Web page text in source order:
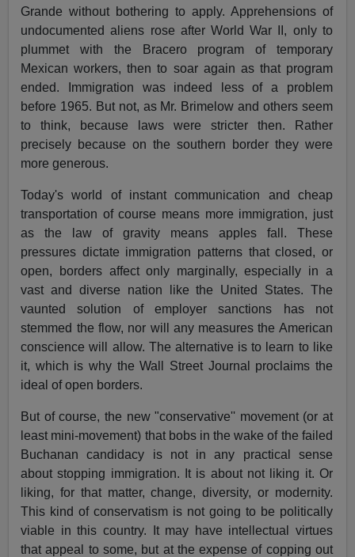
Grande without bothering to apply. Apprehensions of
undocumented aliens rose after World War II, only to
plummet with the Bracero program of temporary
Mexican workers, then to soar again as that program
ended. Immigration was indeed less of a problem
before 1965. But not, as Mr. Brimelow and others seem
to think, because laws were stricter then. Rather
precisely because on the southern border they were
more generous.
Today's world of instant communication and cheap
transportation of course means more immigration, just
as the law of gravity means apples fall. These
pressures dictate immigration patterns that closed, or
open, borders affect only marginally, especially in a
vast and diverse nation like the United States. The
vaunted solution of employer sanctions has not
stemmed the flow, nor will any measures the American
conscience will allow. The alternative is to learn to like
it, which is why the Wall Street Journal proclaims the
ideal of open borders.
But of course, the new "conservative'' movement (or at
least mini-movement) that bobs in the wake of the failed
Buchanan candidacy is not in any practical sense
about stopping immigration. It is about not liking it. Or
liking, for that matter, change, diversity, or modernity.
This kind of conservatism is not going to be politically
viable in this country. It may have intellectual virtues
that appeal to some, but at the expense of copping out